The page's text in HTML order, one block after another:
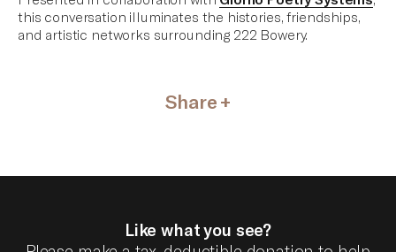
this conversation illuminates the histories, friendships,
and artistic networks surrounding 222 Bowery.
Share
Like what you see?